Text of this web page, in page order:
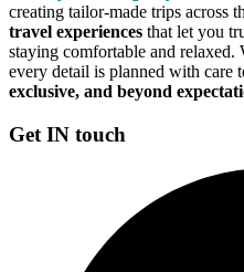
creating tailor-made trips across
travel experiences that let you
staying comfortable and relaxed.
every detail is planned with care
exclusive, and beyond
Get IN touch